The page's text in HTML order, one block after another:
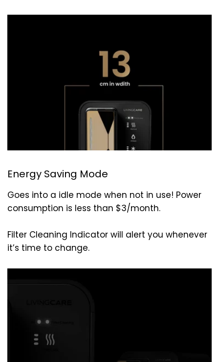
Energy Saving Mode
Goes into a idle mode when not in use! Power
consumption is less than $3/month.
Filter Cleaning Indicator will alert you whenever
it’s time to change.